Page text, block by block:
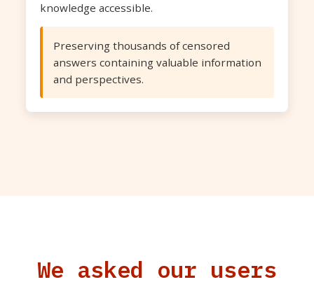
knowledge accessible.
Preserving thousands of censored
answers containing valuable information
and perspectives.
We asked our users